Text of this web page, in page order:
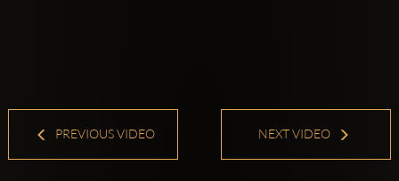
PREVIOUS VIDEO NEXT VIDEO